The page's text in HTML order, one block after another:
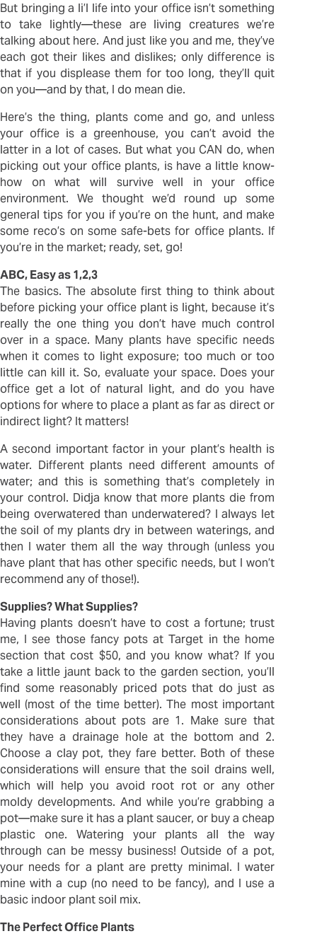
But bringing a li’l life into your office isn’t something
to take lightly—these are living creatures we’re
talking about here. And just like you and me, they’ve
each got their likes and dislikes; only difference is
that if you displease them for too long, they’ll quit
on you—and by that, I do mean die.
Here’s the thing, plants come and go, and unless
your office is a greenhouse, you can’t avoid the
latter in a lot of cases. But what you CAN do, when
picking out your office plants, is have a little know-
how on what will survive well in your office
environment. We thought we’d round up some
general tips for you if you’re on the hunt, and make
some reco’s on some safe-bets for office plants. If
you’re in the market; ready, set, go!
ABC, Easy as 1,2,3
The basics. The absolute first thing to think about
before picking your office plant is light, because it’s
really the one thing you don’t have much control
over in a space. Many plants have specific needs
when it comes to light exposure; too much or too
little can kill it. So, evaluate your space. Does your
office get a lot of natural light, and do you have
options for where to place a plant as far as direct or
indirect light? It matters!
A second important factor in your plant’s health is
water. Different plants need different amounts of
water; and this is something that’s completely in
your control. Didja know that more plants die from
being overwatered than underwatered? I always let
the soil of my plants dry in between waterings, and
then I water them all the way through (unless you
have plant that has other specific needs, but I won’t
recommend any of those!).
Supplies? What Supplies?
Having plants doesn’t have to cost a fortune; trust
me, I see those fancy pots at Target in the home
section that cost $50, and you know what? If you
take a little jaunt back to the garden section, you’ll
find some reasonably priced pots that do just as
well (most of the time better). The most important
considerations about pots are 1. Make sure that
they have a drainage hole at the bottom and 2.
Choose a clay pot, they fare better. Both of these
considerations will ensure that the soil drains well,
which will help you avoid root rot or any other
moldy developments. And while you’re grabbing a
pot—make sure it has a plant saucer, or buy a cheap
plastic one. Watering your plants all the way
through can be messy business! Outside of a pot,
your needs for a plant are pretty minimal. I water
mine with a cup (no need to be fancy), and I use a
basic indoor plant soil mix.
The Perfect Office Plants